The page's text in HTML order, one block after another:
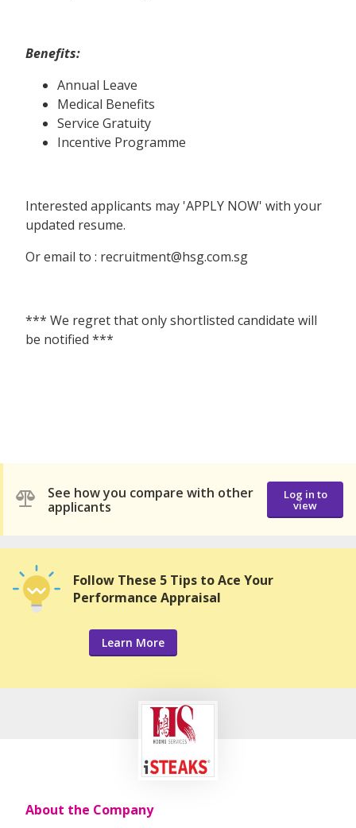
Benefits:
Annual Leave
Medical Benefits
Service Gratuity
Incentive Programme
Interested applicants may 'APPLY NOW' with your
updated resume.
Or email to : recruitment@hsg.com.sg
*** We regret that only shortlisted candidate will
be notified ***
See how you compare with other
applicants
Log in to
view
Follow These 5 Tips to Ace Your
Performance Appraisal
Learn More
About the Company